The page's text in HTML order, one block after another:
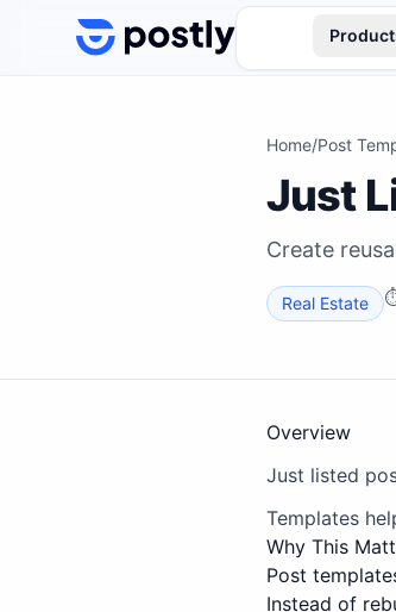
Skip to content
Home/Post
Just
Create
Real Estate
Overview
Just listed
Templates
Why This
Post
Instead of